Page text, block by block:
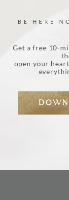
BE HERE
Get a free 10-
open your